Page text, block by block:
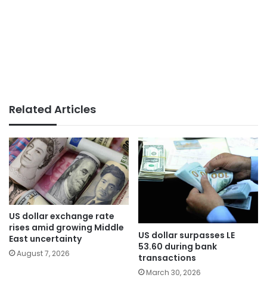
Related Articles
US dollar exchange rate
rises amid growing Middle
East uncertainty
August 7, 2026
US dollar surpasses LE
53.60 during bank
transactions
March 30, 2026